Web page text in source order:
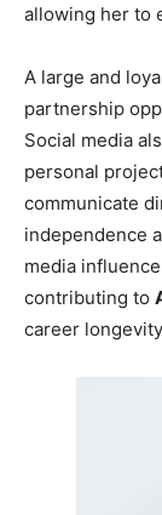
allowing her to
A large and
partnership
Social media
personal
communicate
independence
media
contributing to
career